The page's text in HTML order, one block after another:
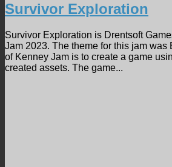
Survivor Exploration
Survivor Exploration is Drentsoft
Jam 2023. The theme for this jam was
of Kenney Jam is to create a game
created assets. The game...